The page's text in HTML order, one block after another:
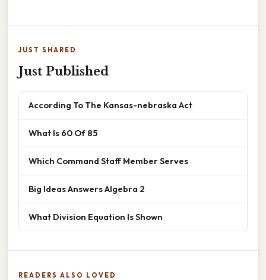
JUST SHARED
Just Published
According To The Kansas-nebraska Act
What Is 60 Of 85
Which Command Staff Member Serves
Big Ideas Answers Algebra 2
What Division Equation Is Shown
READERS ALSO LOVED